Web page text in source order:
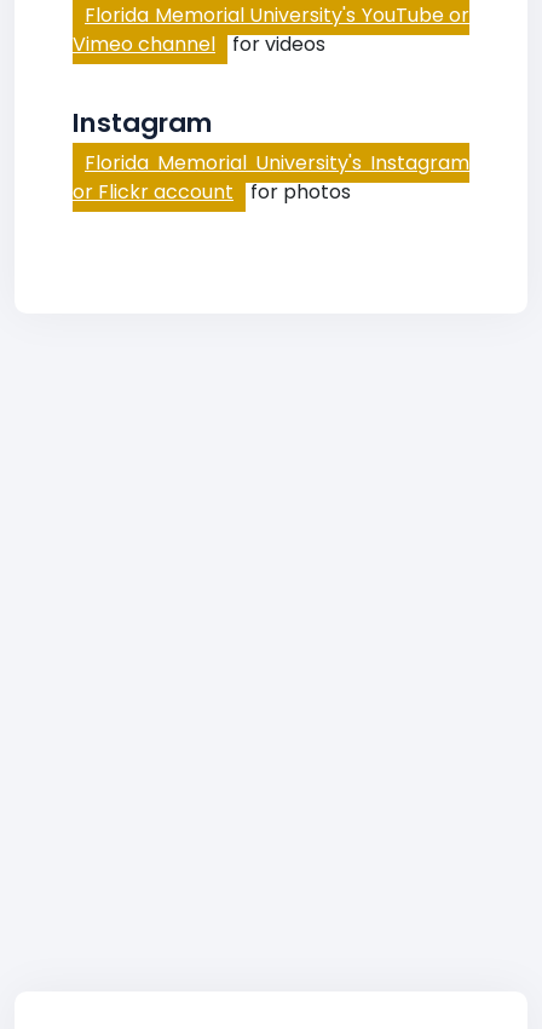
Florida Memorial University's YouTube or
Vimeo channel for videos
Instagram
Florida Memorial University's Instagram
or Flickr account for photos